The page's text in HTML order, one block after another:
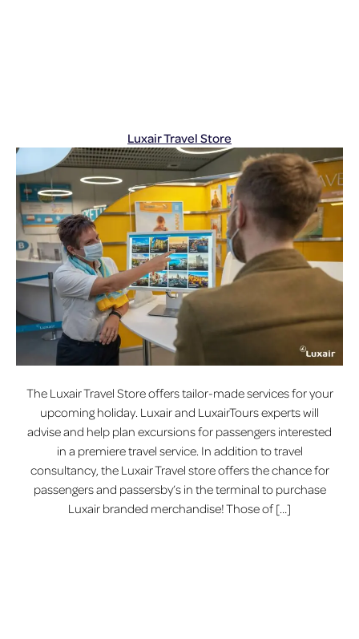
Luxair Travel Store
The Luxair Travel Store offers tailor-made services for your
upcoming holiday. Luxair and LuxairTours experts will
advise and help plan excursions for passengers interested
in a premiere travel service. In addition to travel
consultancy, the Luxair Travel store offers the chance for
passengers and passersby’s in the terminal to purchase
Luxair branded merchandise! Those of […]